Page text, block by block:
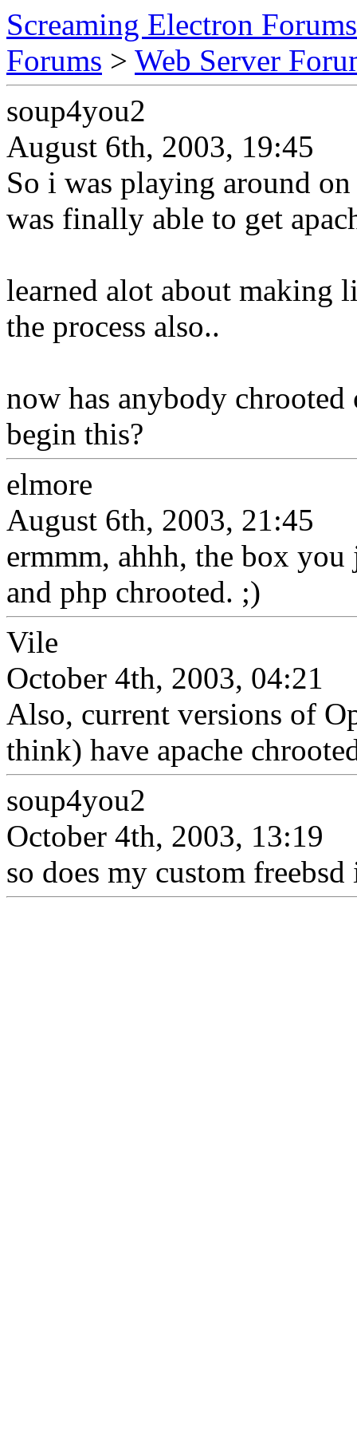
Screaming Electron Forums
Forums > Web Server
soup4you2
August 6th, 2003, 19:45
So i was playing around
was finally able to get
learned alot about making
the process also..
now has anybody
begin this?
elmore
August 6th, 2003, 21:45
ermmm, ahhh, the box you
and php chrooted. ;)
Vile
October 4th, 2003, 04:21
Also, current versions of
think) have apache
soup4you2
October 4th, 2003, 13:19
so does my custom